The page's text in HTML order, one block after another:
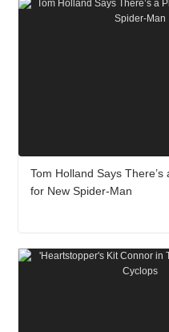
Tom Holland Says There’s
for New Spider-Man